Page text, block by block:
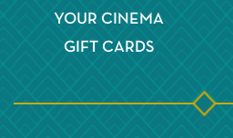
YOUR CINEMA
GIFT CARDS